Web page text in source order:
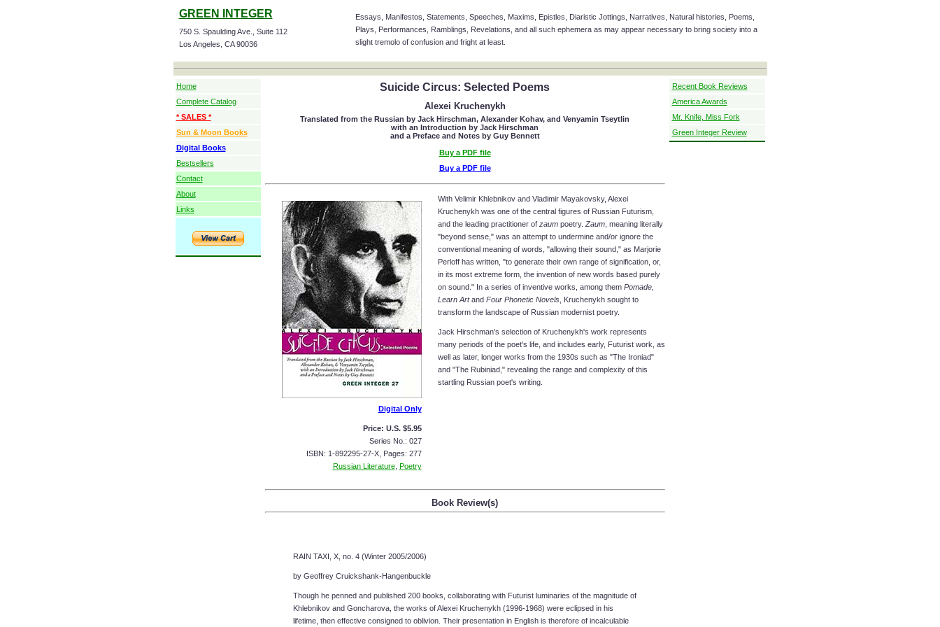
GREEN INTEGER
750 S. Spaulding Ave., Suite 112
Los Angeles, CA 90036
Essays, Manifestos, Statements, Speeches, Maxims, Epistles, Diaristic Jottings, Narratives, Natural histories, Poems,
Plays, Performances, Ramblings, Revelations, and all such ephemera as may appear necessary to bring society into a
slight tremolo of confusion and fright at least.
Home
Complete Catalog
* SALES *
Sun & Moon Books
Digital Books
Bestsellers
Contact
About
Links
Suicide Circus: Selected Poems
Alexei Kruchenykh
Translated from the Russian by Jack Hirschman, Alexander Kohav, and Venyamin Tseytlin
with an Introduction by Jack Hirschman
and a Preface and Notes by Guy Bennett
Buy a PDF file
Buy a PDF file
Digital Only
Price: U.S. $5.95
Series No.: 027
ISBN: 1-892295-27-X, Pages: 277
Russian Literature, Poetry
With Velimir Khlebnikov and Vladimir Mayakovsky, Alexei
Kruchenykh was one of the central figures of Russian Futurism,
and the leading practitioner of zaumpoetry. Zaum, meaning literally
"beyond sense," was an attempt to undermine and/or ignore the
conventional meaning of words, "allowing their sound," as Marjorie
Perloff has written, "to generate their own range of signification, or,
in its most extreme form, the invention of new words based purely
on sound." In a series of inventive works, among them Pomade,
Learn Artand Four Phonetic Novels, Kruchenykh sought to
transform the landscape of Russian modernist poetry.
Jack Hirschman's selection of Kruchenykh's work represents
many periods of the poet's life, and includes early, Futurist work, as
well as later, longer works from the 1930s such as "The Ironiad"
and "The Rubiniad," revealing the range and complexity of this
startling Russian poet's writing.
Book Review(s)
RAIN TAXI, X, no. 4 (Winter 2005/2006)
by Geoffrey Cruickshank-Hangenbuckle
Though he penned and published 200 books, collaborating with Futurist luminaries of the magnitude of
Khlebnikov and Goncharova, the works of Alexei Kruchenykh (1996-1968) were eclipsed in his
lifetime, then effective consigned to oblivion. Their presentation in English is therefore of incalculable
Recent Book Reviews
America Awards
Mr. Knife, Miss Fork
Green Integer Review